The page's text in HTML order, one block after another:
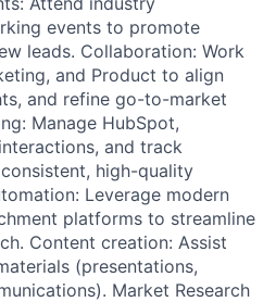
events to promote
leads. Collaboration: Work
and Product to align
and refine go-to-market
Manage HubSpot,
and track
high-quality
Leverage modern
platforms to streamline
Content creation: Assist
(presentations,
Market Research